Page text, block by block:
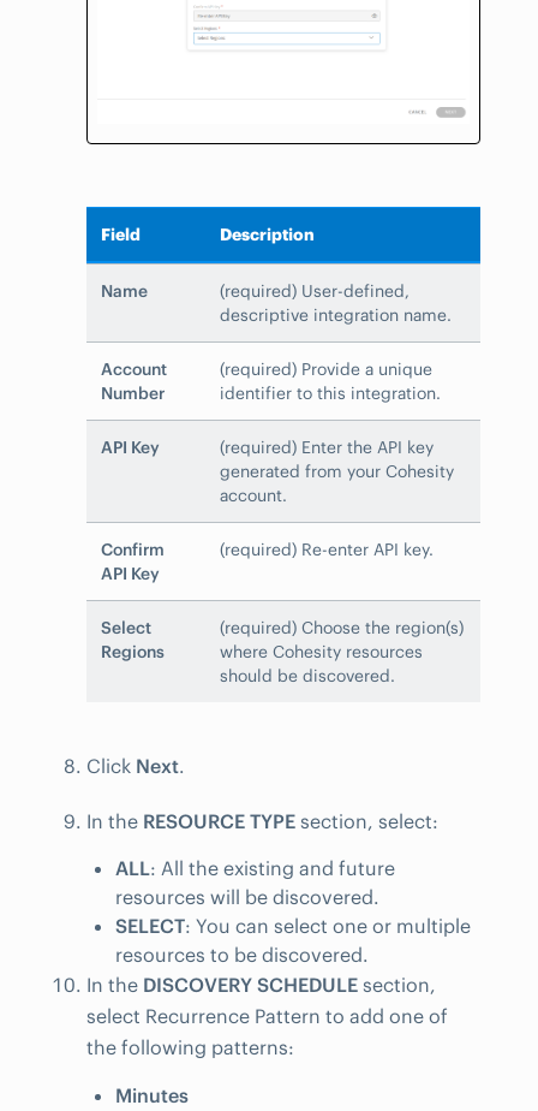
Field Description
Name
(required) User-defined,
descriptive integration name.
Account
Number
(required) Provide a unique
identifier to this integration.
API Key
(required) Enter the API key
generated from your Cohesity
account.
Confirm
API Key
(required) Re-enter API key.
Select
Regions
(required) Choose the region(s)
where Cohesity resources
should be discovered.
Click Next.
In the RESOURCE TYPE section, select:
ALL: All the existing and future
resources will be discovered.
SELECT: You can select one or multiple
resources to be discovered.
In the DISCOVERY SCHEDULE section,
select Recurrence Pattern to add one of
the following patterns:
Minutes